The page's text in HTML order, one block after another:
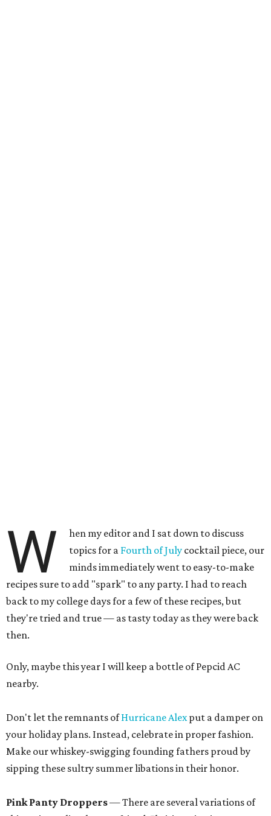
W
hen my editor and I sat down to discuss
topics for a Fourth of July cocktail piece, our
minds immediately went to easy-to-make
recipes sure to add "spark" to any party. I had to reach
back to my college days for a few of these recipes, but
they're tried and true — as tasty today as they were back
then.
Only, maybe this year I will keep a bottle of Pepcid AC
nearby.
Don't let the remnants ofHurricane Alexput a damper on
your holiday plans. Instead, celebrate in proper fashion.
Make our whiskey-swigging founding fathers proud by
sipping these sultry summer libations in their honor.
Pink Panty Droppers— There are several variations of